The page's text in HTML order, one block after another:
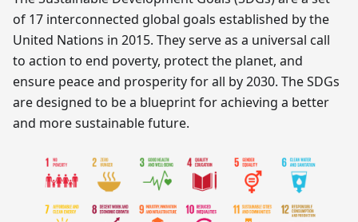
of 17 interconnected global goals established by the
United Nations in 2015. They serve as a universal call
to action to end poverty, protect the planet, and
ensure peace and prosperity for all by 2030. The SDGs
are designed to be a blueprint for achieving a better
and more sustainable future.